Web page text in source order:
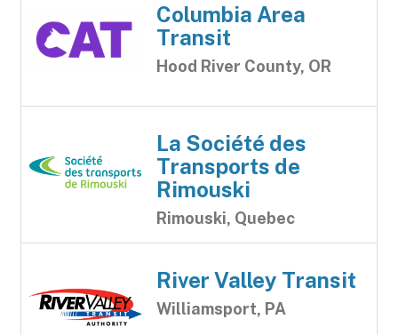
Columbia Area
Transit
Hood River County, OR
La Société des
Transports de
Rimouski
Rimouski, Quebec
River Valley Transit
Williamsport, PA